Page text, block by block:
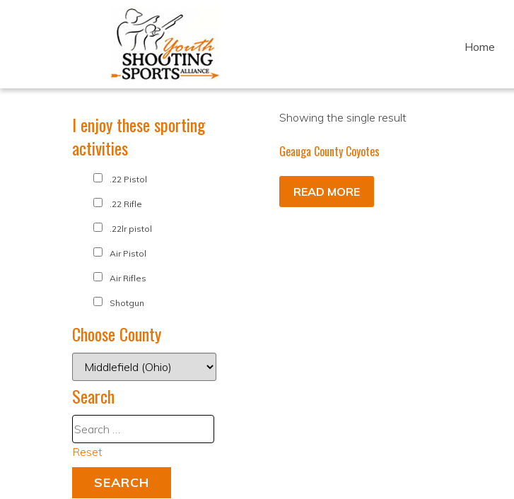
Home
Showing the single result
Geauga County Coyotes
READ MORE
I enjoy these sporting
activities
.22 Pistol
.22 Rifle
.22lr pistol
Air Pistol
Air Rifles
Shotgun
Choose County
Search
Reset